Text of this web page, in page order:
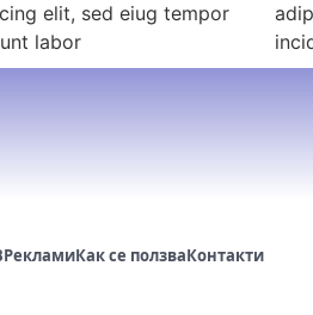
elit, sed eiug tempor
labor
РекламиКак се ползваКонтакти